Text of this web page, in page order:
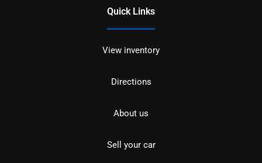
Quick Links
View inventory
Directions
About us
Sell your car